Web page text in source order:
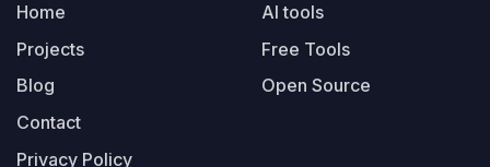
Home
Projects
Blog
Contact
Privacy Policy
AI tools
Free Tools
Open Source